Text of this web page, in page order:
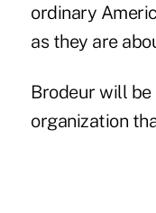
ordinary
as they are
Brodeur will
organization